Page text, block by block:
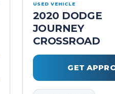
USED VEHICLE
2020 DODGE
JOURNEY
CROSSROAD
GET